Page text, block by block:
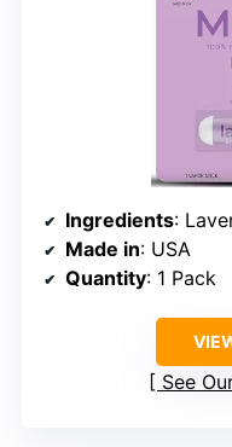
Ingredients:
Made in: USA
Quantity: 1 Pack
See